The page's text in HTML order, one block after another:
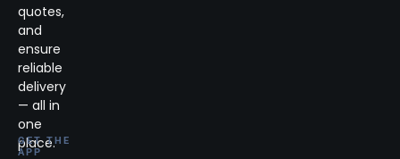
quotes,
and
ensure
reliable
delivery
— all in
one
place.
GET THE
APP